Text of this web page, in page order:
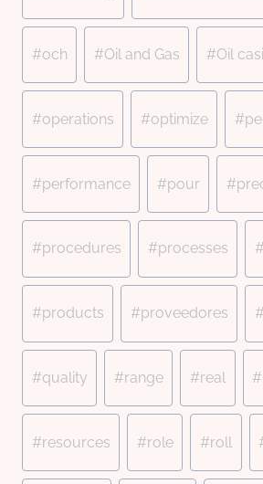
#och #Oil and Gas #Oil
#operations #optimize #
#performance #pour #
#procedures #processes #
#products #proveedores #
#quality #range #real #
#resources #role #roll